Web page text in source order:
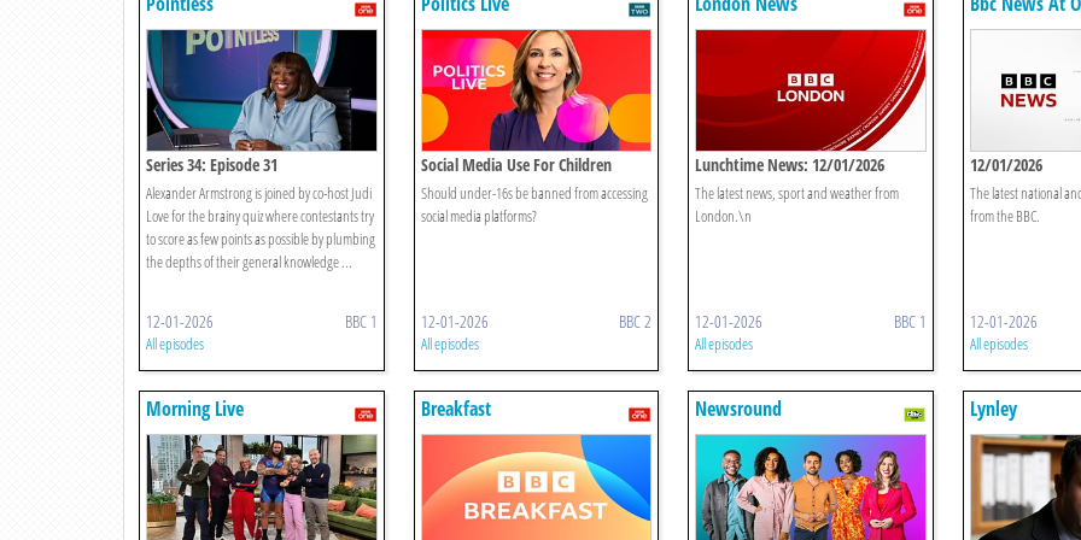
Series 34: Episode 31
Alexander Armstrong is joined by co-host Judi
Love for the brainy quiz where contestants try
to score as few points as possible by plumbing
the depths of their general knowledge ...
12-01-2026 BBC 1
All episodes
Social Media Use For Children
Should under-16s be banned from accessing
social media platforms?
12-01-2026 BBC 2
All episodes
Lunchtime News: 12/01/2026
The latest news, sport and weather from
London.\n
12-01-2026 BBC 1
All episodes
12/01/2026
The latest national
from the BBC.
12-01-2026
All episodes
Morning Live Breakfast Newsround Lynley